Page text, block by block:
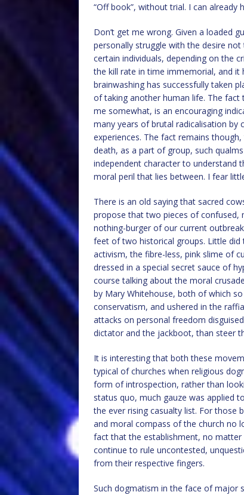
“Off book”, without trial. I can already
Don’t get me wrong. Given a loaded
personally struggle with the desire
certain individuals, depending on the
the kill rate in time immemorial, and it
brainwashing has successfully taken
of taking another human life. The
me somewhat, is an encouraging
many years of brutal radicalisation by
experiences. The fact remains
death, as a part of group, such
independent character to understand
moral peril that lies between. I fear
There is an old saying that sacred
propose that two pieces of confused,
nothing-burger of our current
feet of two historical groups. Little
activism, the fibre-less, pink slime of
dressed in a special secret sauce of
course talking about the moral
by Mary Whitehouse, both of which
conservatism, and ushered in the
attacks on personal freedom
dictator and the jackboot, than steer
It is interesting that both these
typical of churches when religious
form of introspection, rather than
status quo, much gauze was applied
the ever rising casualty list. For those
and moral compass of the church no
fact that the establishment, no
continue to rule uncontested,
from their respective fingers.
Such dogmatism in the face of major